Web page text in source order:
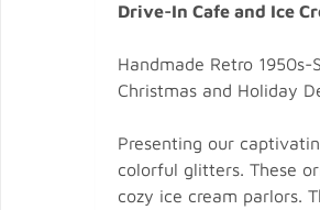
Drive-In Cafe and Ice
Handmade Retro
Christmas and Holiday
Presenting our
colorful glitters. These
cozy ice cream parlors.